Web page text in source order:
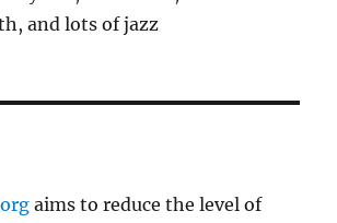
and lots of jazz
aims to reduce the level of